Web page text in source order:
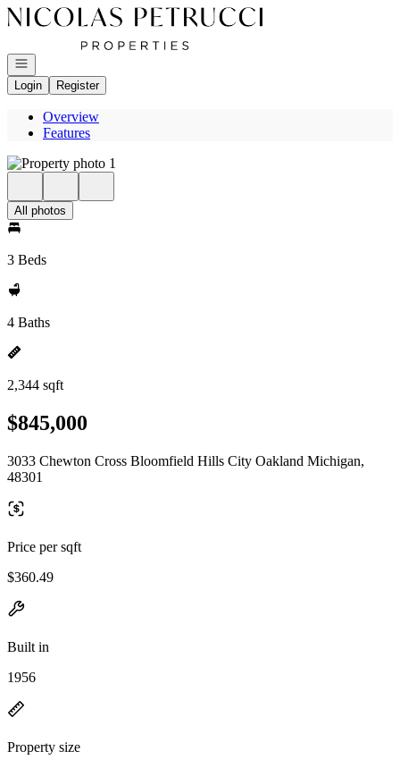
Go to: Homepage
Open navigation
Login
Register
Overview
Features
All photos
3 Beds
4 Baths
2,344 sqft
$845,000
3033 Chewton Cross Bloomfield Hills City Oakland Michigan,
48301
Price per sqft
$360.49
Built in
1956
Property size